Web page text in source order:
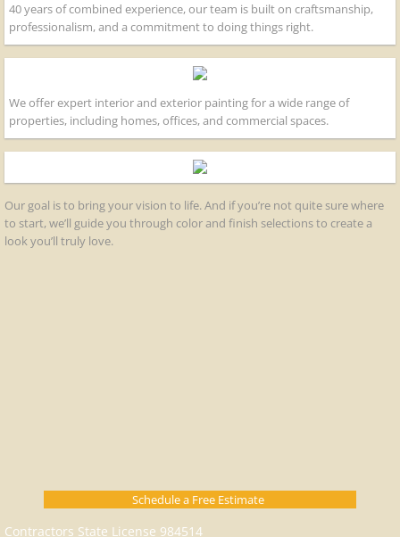
40 years of combined experience, our team is built on craftsmanship,
professionalism, and a commitment to doing things right.
We offer expert interior and exterior painting for a wide range of
properties, including homes, offices, and commercial spaces.
Our goal is to bring your vision to life. And if you’re not quite sure where
to start, we’ll guide you through color and finish selections to create a
look you’ll truly love.​
Schedule a Free Estimate
Contractors State License 984514